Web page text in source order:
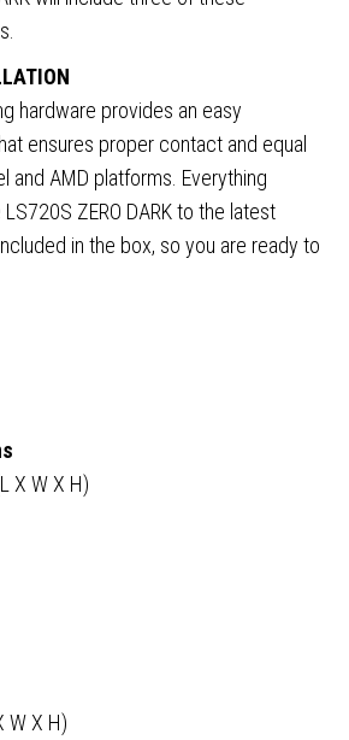
hardware provides an easy
ensures proper contact and equal
and AMD platforms. Everything
ZERO DARK to the latest
in the box, so you are ready to
X W X H)
W X H)